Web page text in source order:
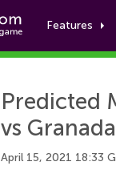
Features
Predicted
vs
April 15, 2021 18:33